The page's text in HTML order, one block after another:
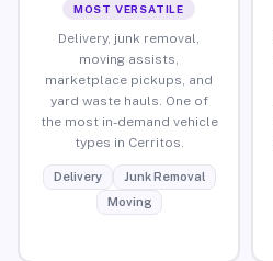
MOST VERSATILE
Delivery, junk removal,
moving assists,
marketplace pickups, and
yard waste hauls. One of
the most in-demand vehicle
types in Cerritos.
Delivery
Junk Removal
Moving